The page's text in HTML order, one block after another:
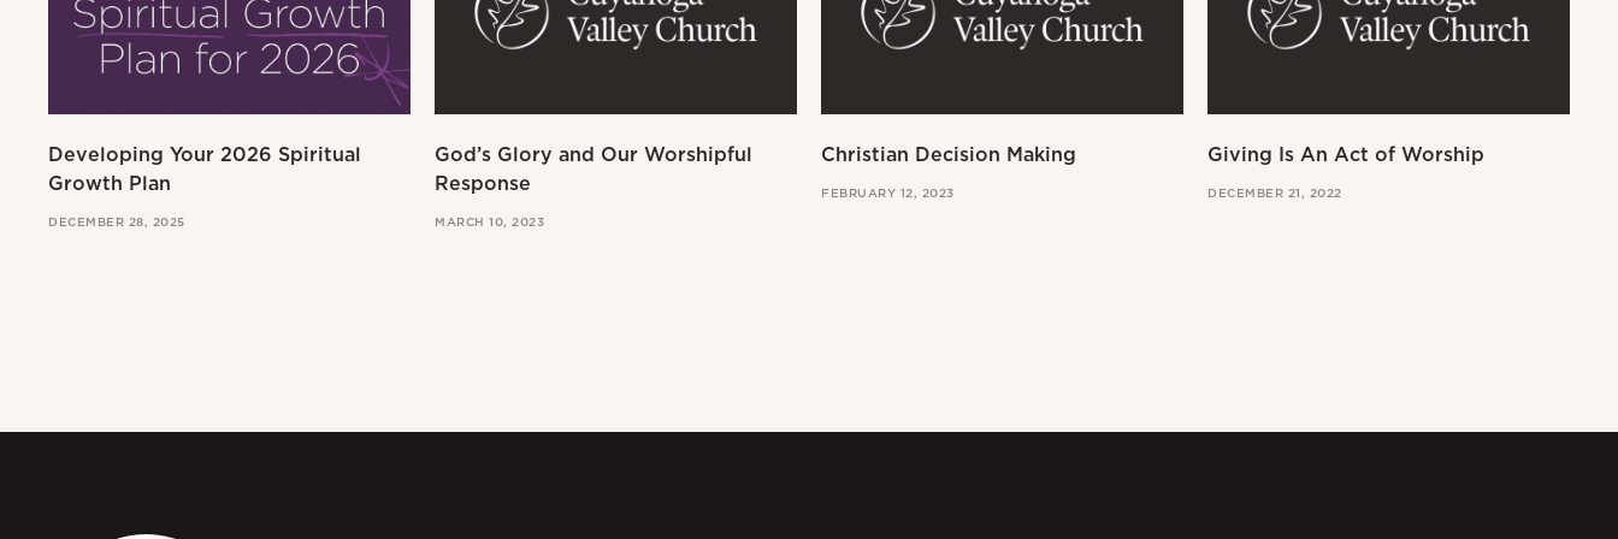
Developing Your 2026 Spiritual
Growth Plan
DECEMBER 28, 2025
God’s Glory and Our Worshipful
Response
MARCH 10, 2023
Christian Decision Making
FEBRUARY 12, 2023
Giving Is An Act of Worship
DECEMBER 21, 2022